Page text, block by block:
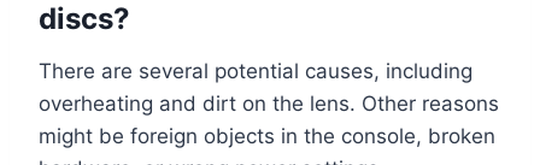
discs?
There are several potential causes, including
overheating and dirt on the lens. Other reasons
might be foreign objects in the console, broken